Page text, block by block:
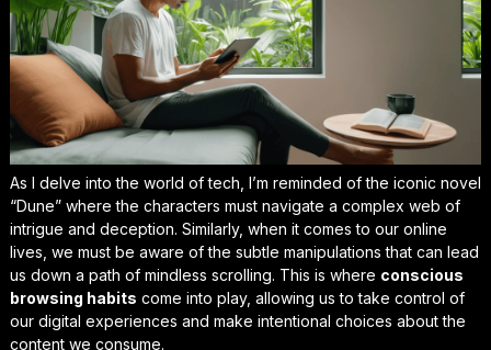
As I delve into the world of tech, I’m reminded of the iconic novel
“Dune” where the characters must navigate a complex web of
intrigue and deception. Similarly, when it comes to our online
lives, we must be aware of the subtle manipulations that can lead
us down a path of mindless scrolling. This is where conscious
browsing habits come into play, allowing us to take control of
our digital experiences and make intentional choices about the
content we consume.